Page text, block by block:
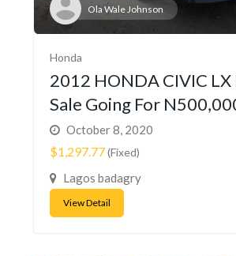
Ola Wale Johnson
Honda
2012 HONDA CIVIC LX
Sale Going For
October 8, 2020
$1,297.77(Fixed)
Lagos badagry
View Detail